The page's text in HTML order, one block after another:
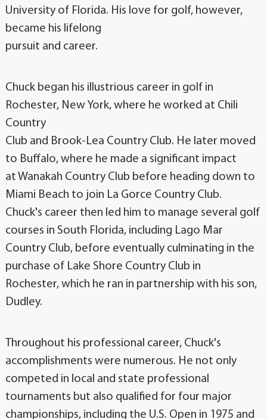
University of Florida. His love for golf, however,
became his lifelong
pursuit and career.
Chuck began his illustrious career in golf in
Rochester, New York, where he worked at Chili
Country
Club and Brook-Lea Country Club. He later moved
to Buffalo, where he made a significant impact
at Wanakah Country Club before heading down to
Miami Beach to join La Gorce Country Club.
Chuck's career then led him to manage several golf
courses in South Florida, including Lago Mar
Country Club, before eventually culminating in the
purchase of Lake Shore Country Club in
Rochester, which he ran in partnership with his son,
Dudley.
Throughout his professional career, Chuck's
accomplishments were numerous. He not only
competed in local and state professional
tournaments but also qualified for four major
championships, including the U.S. Open in 1975 and